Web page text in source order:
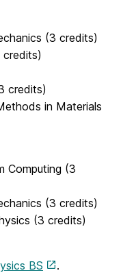
(3 credits)
credits)
credits)
in Materials
Computing (3
(3 credits)
(3 credits)
BS
.